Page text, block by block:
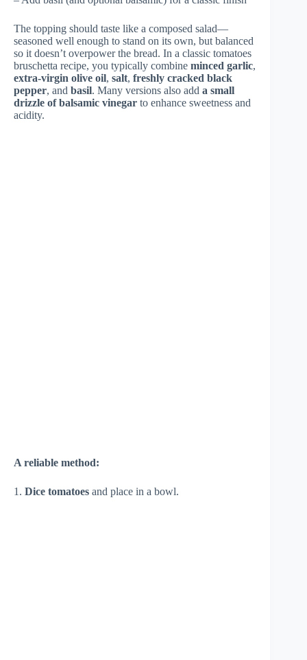
The topping should taste like a composed salad—
seasoned well enough to stand on its own, but balanced
so it doesn’t overpower the bread. In a classic tomatoes
bruschetta recipe, you typically combine minced garlic,
extra-virgin olive oil, salt, freshly cracked black
pepper, and basil. Many versions also add a small
drizzle of balsamic vinegar to enhance sweetness and
acidity.
A reliable method:
1. Dice tomatoes and place in a bowl.